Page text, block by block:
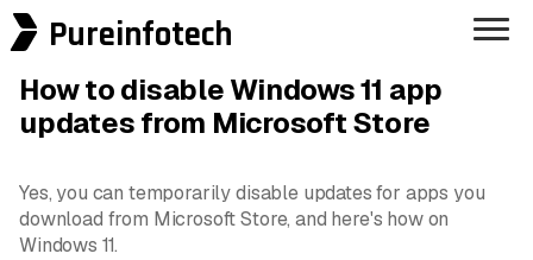
Pureinfotech
How to disable Windows 11 app
updates from Microsoft Store
Yes, you can temporarily disable updates for apps you
download from Microsoft Store, and here's how on
Windows 11.